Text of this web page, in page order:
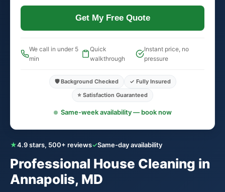
★4.9 stars, 500+ reviews✓Same-day availability
Professional House Cleaning in
Annapolis, MD
Get My Free Quote
We call in under 5
min
Quick
walkthrough
Instant price, no
pressure
🛡️ Background Checked
✓ Fully Insured
⭐ Satisfaction Guaranteed
Same-week availability — book now